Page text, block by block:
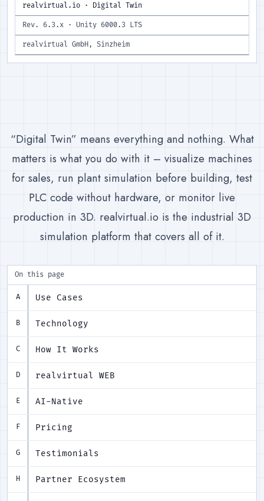
realvirtual.io · Digital Twin
Rev. 6.3.x · Unity 6000.3 LTS
realvirtual GmbH, Sinzheim
“Digital Twin” means everything and nothing. What
matters is what you do with it – visualize machines
for sales, run plant simulation before building, test
PLC code without hardware, or monitor live
production in 3D. realvirtual.io is the industrial 3D
simulation platform that covers all of it.
On this page
A Use Cases
B Technology
C How It Works
D realvirtual WEB
E AI-Native
F Pricing
G Testimonials
H Partner Ecosystem